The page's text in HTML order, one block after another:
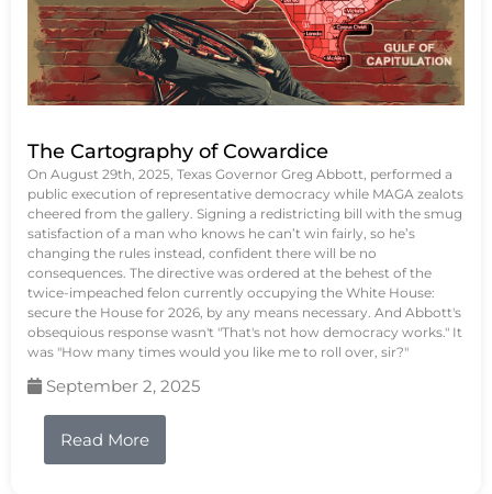
The Cartography of Cowardice
On August 29th, 2025, Texas Governor Greg Abbott, performed a
public execution of representative democracy while MAGA zealots
cheered from the gallery. Signing a redistricting bill with the smug
satisfaction of a man who knows he can’t win fairly, so he’s
changing the rules instead, confident there will be no
consequences. The directive was ordered at the behest of the
twice-impeached felon currently occupying the White House:
secure the House for 2026, by any means necessary. And Abbott's
obsequious response wasn't "That's not how democracy works." It
was "How many times would you like me to roll over, sir?"
September 2, 2025
Read More